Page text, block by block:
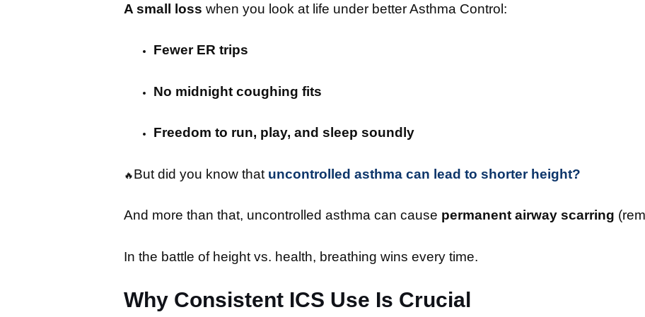
A small loss when you look at life under better Asthma Control:
Fewer ER trips
No midnight coughing fits
Freedom to run, play, and sleep soundly
🔥But did you know that uncontrolled asthma can lead to shorter height?
And more than that, uncontrolled asthma can cause permanent airway scarring
In the battle of height vs. health, breathing wins every time.
Why Consistent ICS Use Is Crucial